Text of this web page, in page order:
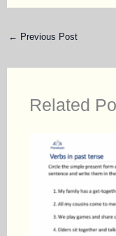
← Previous Post
Related